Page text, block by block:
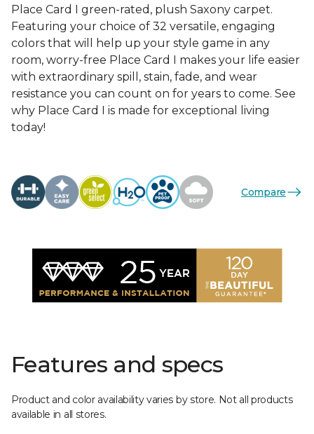
Place Card I green-rated, plush Saxony carpet.
Featuring your choice of 32 versatile, engaging
colors that will help up your style game in any
room, worry-free Place Card I makes your life easier
with extraordinary spill, stain, fade, and wear
resistance you can count on for years to come. See
why Place Card I is made for exceptional living
today!
Compare
Features and specs
Product and color availability varies by store. Not all products
available in all stores.